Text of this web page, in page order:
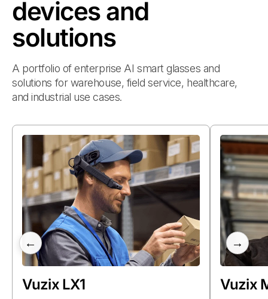
devices and
solutions
A portfolio of enterprise AI smart glasses and
solutions for warehouse, field service, healthcare,
and industrial use cases.
← →
Vuzix LX1 Vuzix